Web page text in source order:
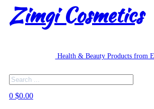
Zimgi Cosmetics
Health & Beauty Products from
Search
0 $0.00